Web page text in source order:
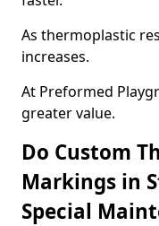
As thermoplastic
increases.
At Preformed
greater value.
Do Custom
Markings in
Special